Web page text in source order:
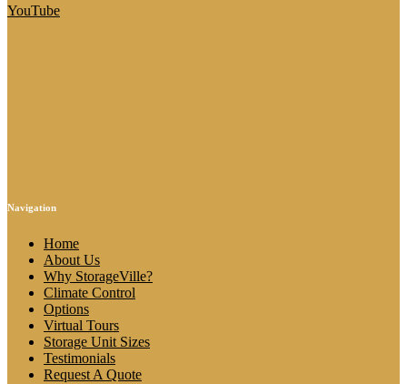
YouTube
Navigation
Home
About Us
Why StorageVille?
Climate Control
Options
Virtual Tours
Storage Unit Sizes
Testimonials
Request A Quote